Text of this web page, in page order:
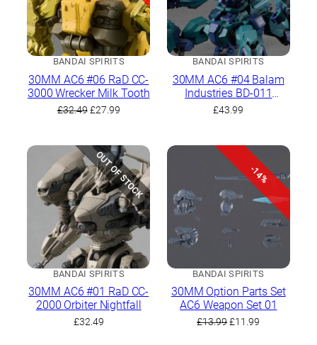
BANDAI SPIRITS
30MM AC6 #06 RaD CC-
3000 Wrecker Milk Tooth
£32.49 Original
£32.49.
£27.99Current
£27.99.
BANDAI SPIRITS
30MM AC6 #04 Balam
Industries BD-011
Melander Liger Tail
£43.99
OUT OF STOCK
BANDAI SPIRITS
30MM AC6 #01 RaD CC-
2000 Orbiter Nightfall
£32.49
-14%
BANDAI SPIRITS
30MM Option Parts Set
AC6 Weapon Set 01
£13.99Original
£11.99